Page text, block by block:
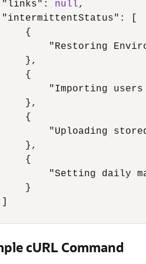
"links" : null,
"intermittentStatus" :
{
"Restoring
} ,
{
"Importing
} ,
{
"Uploading
} ,
{
"Setting daily
}
cURL Command